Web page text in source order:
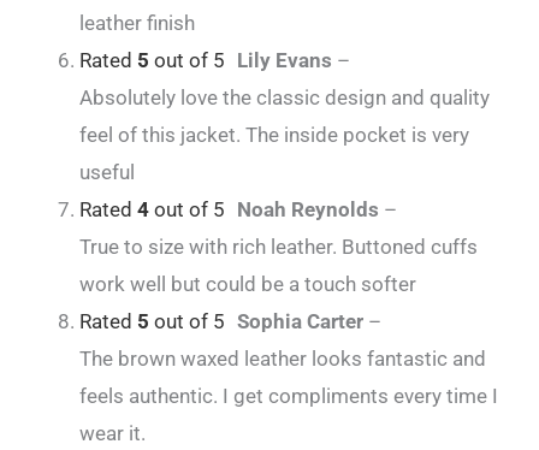
leather finish
Rated 5 out of 5 Lily Evans –
Absolutely love the classic design and quality
feel of this jacket. The inside pocket is very
useful
Rated 4 out of 5 Noah Reynolds –
True to size with rich leather. Buttoned cuffs
work well but could be a touch softer
Rated 5 out of 5 Sophia Carter –
The brown waxed leather looks fantastic and
feels authentic. I get compliments every time I
wear it.